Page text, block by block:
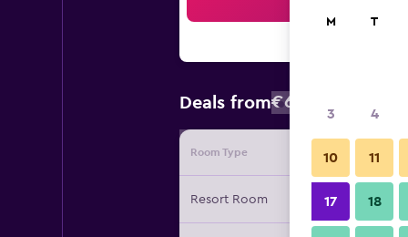
Deals from€639
Room Type Provider
Resort Room
M T
3 4
10 11
17 18